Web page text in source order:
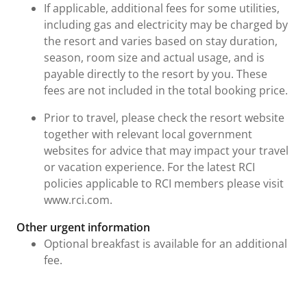
If applicable, additional fees for some utilities,
including gas and electricity may be charged by
the resort and varies based on stay duration,
season, room size and actual usage, and is
payable directly to the resort by you. These
fees are not included in the total booking price.
Prior to travel, please check the resort website
together with relevant local government
websites for advice that may impact your travel
or vacation experience. For the latest RCI
policies applicable to RCI members please visit
www.rci.com.
Other urgent information
Optional breakfast is available for an additional
fee.